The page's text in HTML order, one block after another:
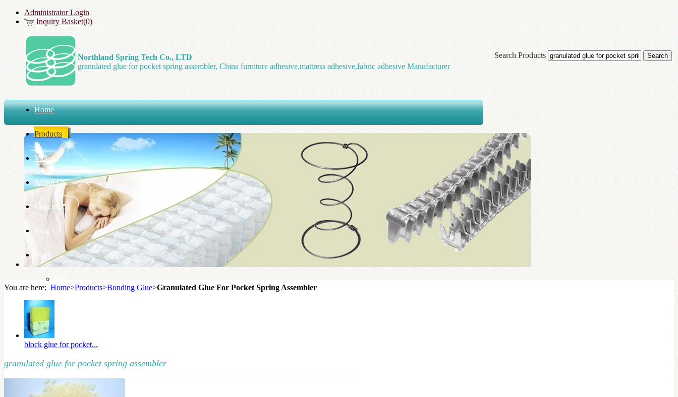
Administrator Login
Inquiry Basket(0)
Northland Spring Tech Co., LTD
granulated glue for pocket spring assembler, China furniture adhesive,mattress adhesive,fabric adhesive Manufacturer
Home
Products
Video
About Us
Contact Us
Blog
More
Why us
Search Products
You are here: Home>Products>Bonding Glue>Granulated Glue For Pocket Spring Assembler
block glue for pocket...
granulated glue for pocket spring assembler